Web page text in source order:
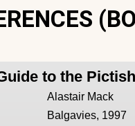
to the
Alastair Mack
Balgavies, 1997